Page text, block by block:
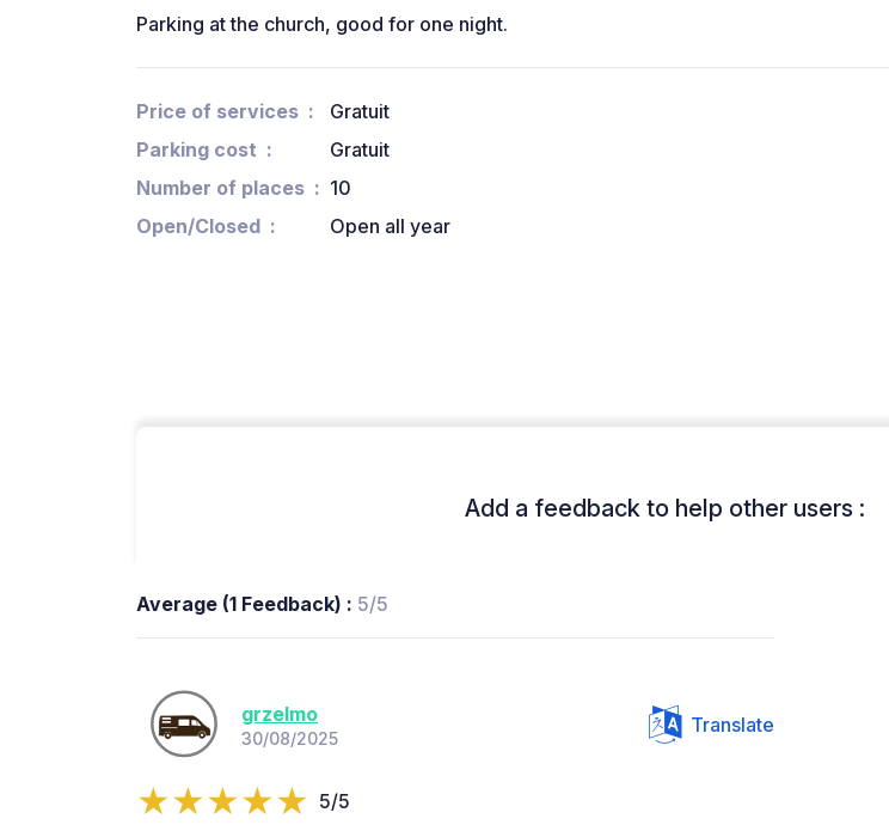
Parking at the church, good for one night.
Price of services
Gratuit
Parking cost
Gratuit
Number of places
10
Open/Closed
Open all year
Add a feedback to help other users :
Average (1 Feedback) : 5/5
grzelmo
30/08/2025
Translate
5/5